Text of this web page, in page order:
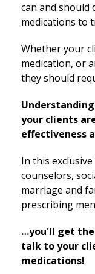
can and should
medications to
Whether your
medication, or
they should
your clients
effectiveness
In this
counselors,
marriage and
prescribing
…you'll get
talk to your
medications!